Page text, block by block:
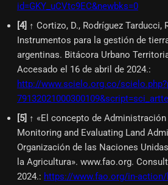
id=GKY_uCVtc9EC&newbks=0
4] ↑ Cortizo, D., Rodríguez Tarducci,
Instrumentos para la gestión de
argentinas. Bitácora Urbano
Accesado el 16 de abril de 2024.:
http://www.scielo.org.co/
5] ↑ «El concepto de
Monitoring and Evaluating Land
Organización de las Naciones
la Agricultura». www.fao.org.
2024.: https://www.fao.org/in-